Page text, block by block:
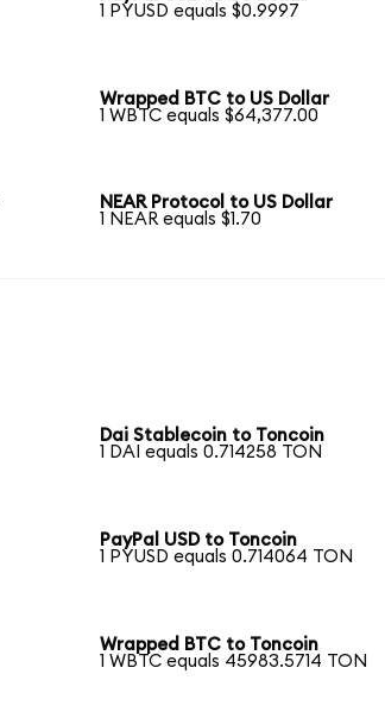
1 PYUSD equals $0.9997
Wrapped BTC to US Dollar
1 WBTC equals $64,377.00
NEAR Protocol to US Dollar
1 NEAR equals $1.70
Dai Stablecoin to Toncoin
1 DAI equals 0.714258 TON
PayPal USD to Toncoin
1 PYUSD equals 0.714064 TON
Wrapped BTC to Toncoin
1 WBTC equals 45983.5714 TON